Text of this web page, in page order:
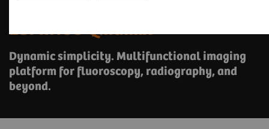
LUMINOS Q.namix
Dynamic simplicity. Multifunctional imaging
platform for fluoroscopy, radiography, and
beyond.